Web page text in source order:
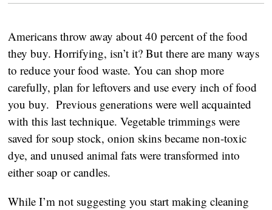
Americans throw away about 40 percent of the food
they buy. Horrifying, isn’t it? But there are many ways
to reduce your food waste. You can shop more
carefully, plan for leftovers and use every inch of food
you buy. Previous generations were well acquainted
with this last technique. Vegetable trimmings were
saved for soup stock, onion skins became non-toxic
dye, and unused animal fats were transformed into
either soap or candles.
While I’m not suggesting you start making cleaning